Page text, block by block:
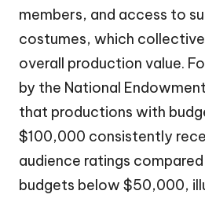
members, and access to
costumes, which
overall production value.
by the National
that productions with
$100,000 consistently
audience ratings
budgets below $50,000,